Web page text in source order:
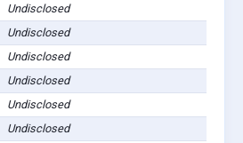
Undisclosed
Undisclosed
Undisclosed
Undisclosed
Undisclosed
Undisclosed